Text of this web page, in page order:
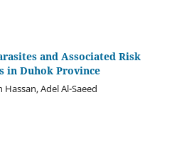
and Associated Risk
in Duhok Province
Adel Al-Saeed